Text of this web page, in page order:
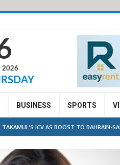
2026
BUSINESS SPORTS
ICV AS BOOST TO BAHRAIN-